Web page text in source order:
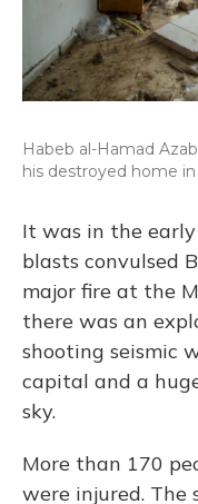
Habeb al-Hamad
his destroyed home
It was in the
blasts convulsed
major fire at the
there was an
shooting seismic
capital and a
sky.
More than 170
were injured.